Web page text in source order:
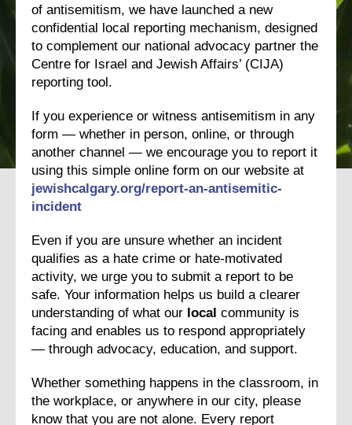
of antisemitism, we have launched a new
confidential local reporting mechanism, designed
to complement our national advocacy partner the
Centre for Israel and Jewish Affairs’ (CIJA)
reporting tool.
If you experience or witness antisemitism in any
form — whether in person, online, or through
another channel — we encourage you to report it
using this simple online form on our website at
jewishcalgary.org/report-an-antisemitic-
incident
Even if you are unsure whether an incident
qualifies as a hate crime or hate-motivated
activity, we urge you to submit a report to be
safe. Your information helps us build a clearer
understanding of what our localcommunity is
facing and enables us to respond appropriately
— through advocacy, education, and support.
Whether something happens in the classroom, in
the workplace, or anywhere in our city, please
know that you are not alone. Every report